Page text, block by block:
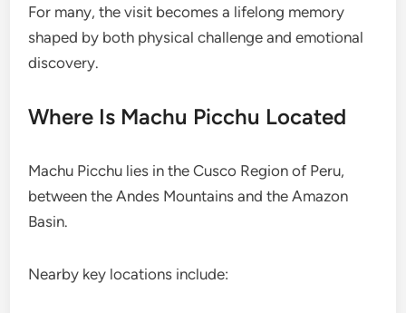
For many, the visit becomes a lifelong memory
shaped by both physical challenge and emotional
discovery.
Where Is Machu Picchu Located
Machu Picchu lies in the Cusco Region of Peru,
between the Andes Mountains and the Amazon
Basin.
Nearby key locations include: